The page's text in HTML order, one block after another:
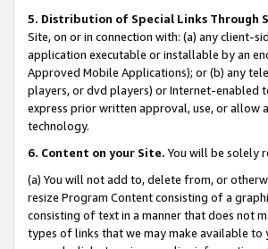
5. Distribution of Special Links Through
Site, on or in connection with: (a) any client-
application executable or installable by an
Approved Mobile Applications); or (b) any
players, or dvd players) or Internet-enabled
express prior written approval, use, or allow
technology.
6. Content on your Site. You will be solely
(a) You will not add to, delete from, or
resize Program Content consisting of a
consisting of text in a manner that does not
types of links that we may make available to